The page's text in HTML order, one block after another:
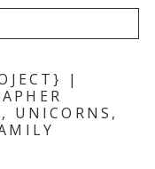
or shared.
|
UNICORNS,